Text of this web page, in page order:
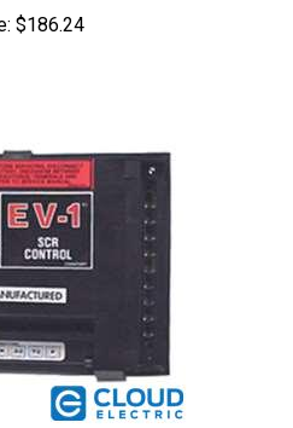
EV1 Card 01C5-00